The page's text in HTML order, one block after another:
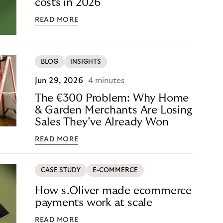
costs in 2026
READ MORE
BLOG INSIGHTS
Jun 29, 2026 4 minutes
The €300 Problem: Why Home
& Garden Merchants Are Losing
Sales They’ve Already Won
READ MORE
CASE STUDY E-COMMERCE
How s.Oliver made ecommerce
payments work at scale
READ MORE